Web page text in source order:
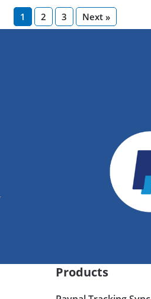
1 2 3 Next »
Products